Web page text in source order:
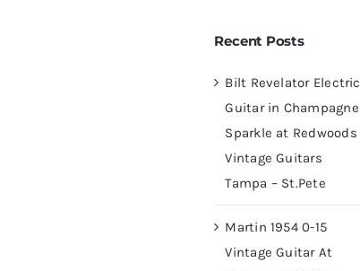
Recent Posts
Bilt Revelator Electric
Guitar in Champagne
Sparkle at Redwoods
Vintage Guitars
Tampa – St.Pete
Martin 1954 0-15
Vintage Guitar At